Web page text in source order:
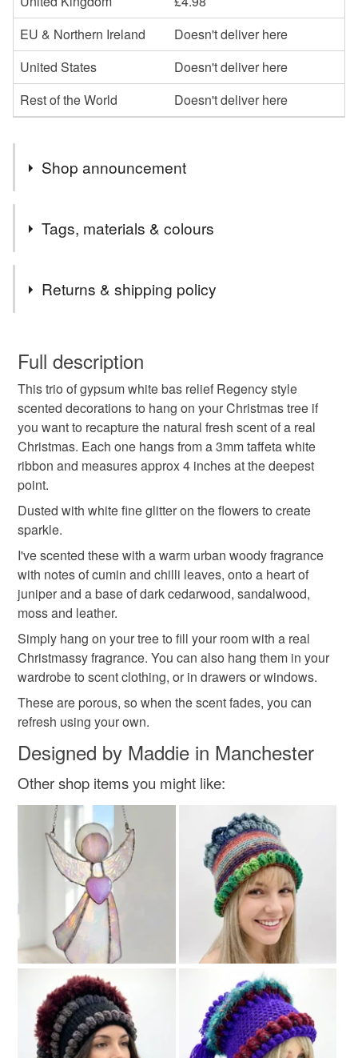
EU & Northern Ireland
Doesn't deliver here
United States
Doesn't deliver here
Rest of the World
Doesn't deliver here
Shop announcement
DUE TO ROYAL MAIL PRICE INCREASES, I NOW
USE 48 HOUR SHIPPING TO KEEP COSTS DOWN.
Tags, materials & colours
Scented Christmas Decorations
Snowflake Gypsum Tree Decorations
Home Fragrance
Stocking Fillers
Natural Xmas Sparkle
Materials
Gypsum fragranceoil
Colours
White
Returns & shipping policy
wish to cancel your order or exchange an item.
Unless faulty, the following types of items are non-
refundable: items that are personalised, bespoke or made-
to-order to your specific requirements; items which
deteriorate quickly (e.g. food), personal items sold with a
hygiene seal (cosmetics, underwear) in instances where
the seal is broken; digital items.
Please note that if your order is being posted outside
mainland UK, you (or the recipient) may have to pay
customs or VAT charges and a handling fee. The seller is
not responsible for any charges or fees that may incur.
Read the Folksy Returns Policy.
Full description
This trio of gypsum white bas relief Regency style
scented decorations to hang on your Christmas tree if
you want to recapture the natural fresh scent of a real
Christmas. Each one hangs from a 3mm taffeta white
ribbon and measures approx 4 inches at the deepest
point.
Dusted with white fine glitter on the flowers to create
sparkle.
I've scented these with a warm urban woody fragrance
with notes of cumin and chilli leaves, onto a heart of
juniper and a base of dark cedarwood, sandalwood,
moss and leather.
Simply hang on your tree to fill your room with a real
Christmassy fragrance. You can also hang them in your
wardrobe to scent clothing, or in drawers or windows.
These are porous, so when the scent fades, you can
refresh using your own.
Designed by Maddie in Manchester
Other shop items you might like: